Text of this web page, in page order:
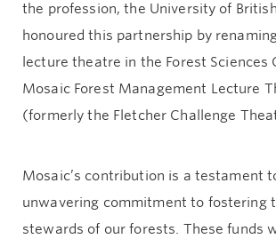
the profession, the University of
honoured this partnership by
lecture theatre in the Forest Sciences
Mosaic Forest Management Lecture
(formerly the Fletcher Challenge
Mosaic’s contribution is a testament
unwavering commitment to fostering
stewards of our forests. These funds